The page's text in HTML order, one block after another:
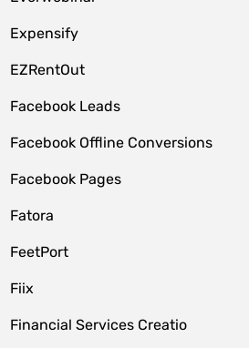
Expensify
EZRentOut
Facebook Leads
Facebook Offline Conversions
Facebook Pages
Fatora
FeetPort
Fiix
Financial Services Creatio